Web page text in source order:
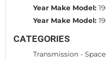
Year Make Model:
Year Make Model:
CATEGORIES
Transmission -